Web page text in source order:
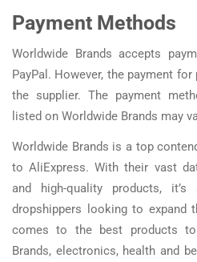
Payment Methods
Worldwide Brands accepts
PayPal. However, the payment
the supplier. The payment
listed on Worldwide Brands may
Worldwide Brands is a top
to AliExpress. With their vast
and high-quality products,
dropshippers looking to expand
comes to the best products
Brands, electronics, health and